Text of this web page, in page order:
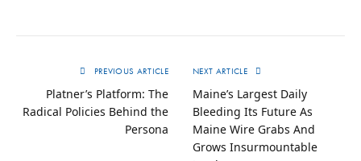
PREVIOUS ARTICLE
Platner’s Platform: The
Radical Policies Behind the
Persona
NEXT ARTICLE
Maine’s Largest Daily
Bleeding Its Future As
Maine Wire Grabs And
Grows Insurmountable